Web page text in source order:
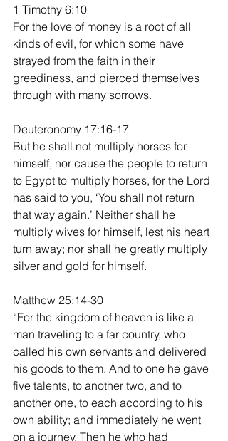
1 Timothy 6:10
For the love of money is a root of all
kinds of evil, for which some have
strayed from the faith in their
greediness, and pierced themselves
through with many sorrows.
Deuteronomy 17:16-17
But he shall not multiply horses for
himself, nor cause the people to return
to Egypt to multiply horses, for the Lord
has said to you, ‘You shall not return
that way again.’ Neither shall he
multiply wives for himself, lest his heart
turn away; nor shall he greatly multiply
silver and gold for himself.
Matthew 25:14-30
“For the kingdom of heaven is like a
man traveling to a far country, who
called his own servants and delivered
his goods to them. And to one he gave
five talents, to another two, and to
another one, to each according to his
own ability; and immediately he went
on a journey. Then he who had